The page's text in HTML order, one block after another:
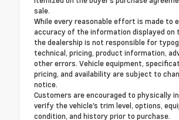
sale.
While every reasonable effort is made to
accuracy of the information displayed on
the dealership is not responsible for
technical, pricing, product information,
other errors. Vehicle equipment,
pricing, and availability are subject to
notice.
Customers are encouraged to physically
verify the vehicle's trim level, options,
condition, and history prior to purchase.